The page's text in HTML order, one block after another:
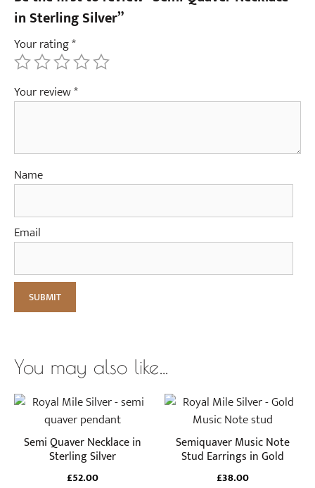
i
in Sterling Silver”
Your rating*
Your review*
Name
Email
You may also like…
Semi Quaver Necklace in
Sterling Silver
£52.00
Semiquaver Music Note
Stud Earrings in Gold
£38.00